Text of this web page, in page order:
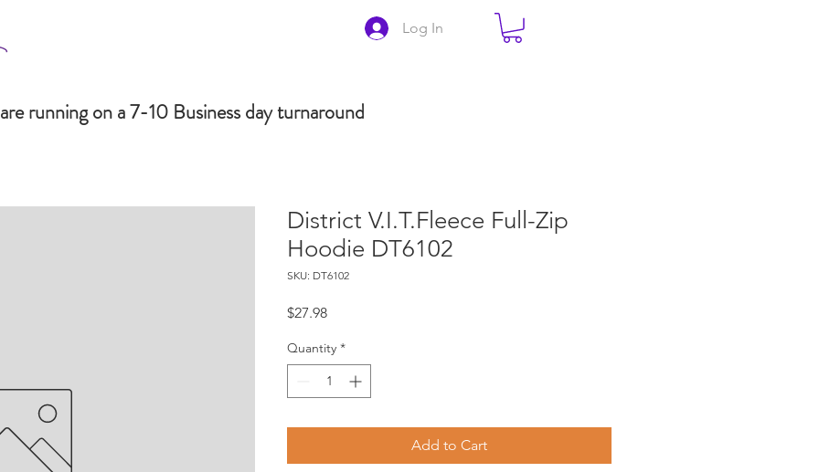
Log In
running on a 7-10 Business day turnaround
District V.I.T.Fleece Full-Zip
Hoodie DT6102
SKU: DT6102
$27.98Price
Quantity *
Add to Cart